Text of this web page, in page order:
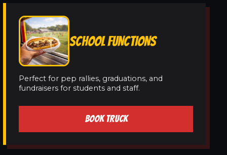
SCHOOL FUNCTIONS
Perfect for pep rallies, graduations, and
fundraisers for students and staff.
BOOK TRUCK